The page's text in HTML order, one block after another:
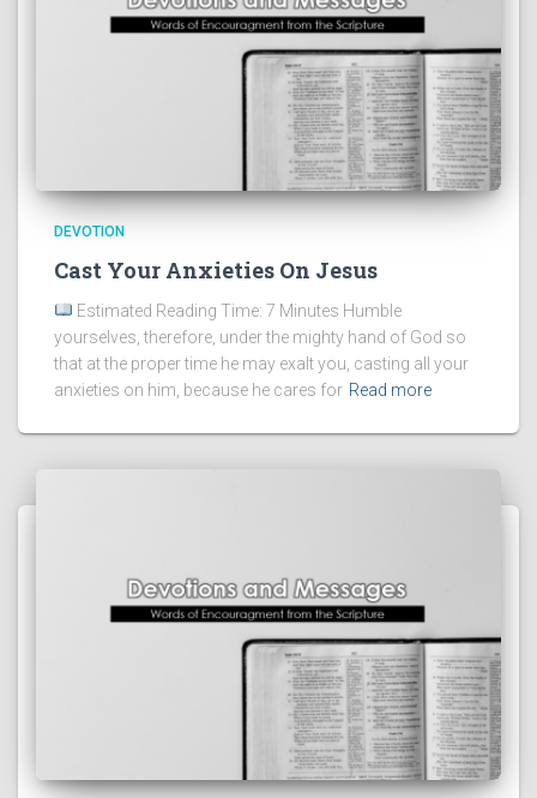
DEVOTION
Cast Your Anxieties On Jesus
Estimated Reading Time: 7 Minutes Humble
yourselves, therefore, under the mighty hand of God so
that at the proper time he may exalt you, casting all your
anxieties on him, because he cares for Read more